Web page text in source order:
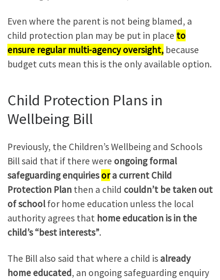
Even where the parent is not being blamed, a
child protection plan may be put in place to
ensure regular multi-agency oversight, because
budget cuts mean this is the only available option.
Child Protection Plans in
Wellbeing Bill
Previously, the Children’s Wellbeing and Schools
Bill said that if there were ongoing formal
safeguarding enquiriesora current Child
Protection Plan then a child couldn’t be taken out
of schoolfor home education unless the local
authority agrees that home education is in the
child’s “best interests”.
The Bill also said that where a child is already
home educated, an ongoing safeguarding enquiry